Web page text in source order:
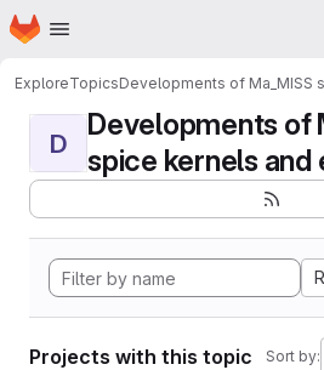
Skip to main content
Homepage
ExploreTopicsDevelopments of Ma_MISS
D
Developments of
spice kernels and
Projects with this topic Sort by: